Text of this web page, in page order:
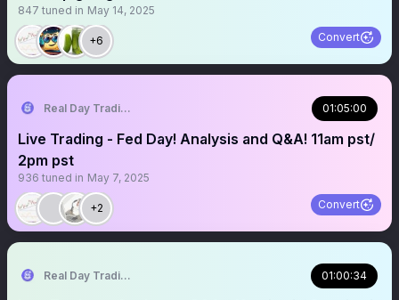
847 tuned in May 14, 2025
+6 Convert
Real Day Trading 01:05:00
Live Trading - Fed Day! Analysis and Q&A! 11am pst/
2pm pst
936 tuned in May 7, 2025
+2 Convert
Real Day Trading 01:00:34